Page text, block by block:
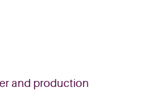
and production